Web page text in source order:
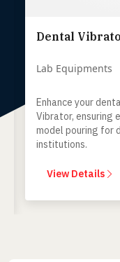
Dental Vibrator
Lab Equipments
Enhance your
Vibrator, ensuring
model pouring for
institutions.
View Details